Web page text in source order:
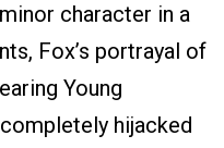
character in a
Fox’s portrayal of
Young
hijacked